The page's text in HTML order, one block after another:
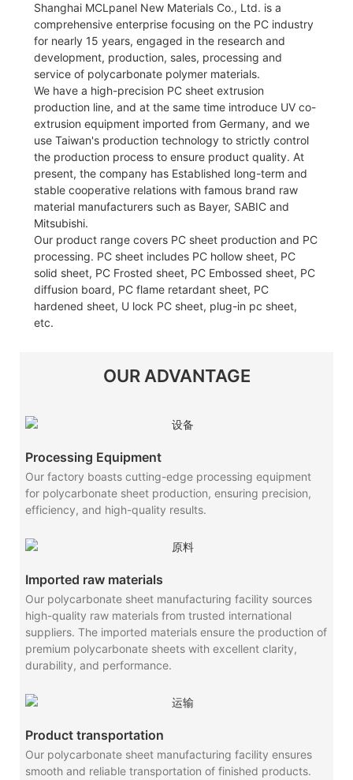
Shanghai MCLpanel New Materials Co., Ltd. is a
comprehensive enterprise focusing on the PC industry
for nearly 15 years, engaged in the research and
development, production, sales, processing and
service of polycarbonate polymer materials.
We have a high-precision PC sheet extrusion
production line, and at the same time introduce UV co-
extrusion equipment imported from Germany, and we
use Taiwan's production technology to strictly control
the production process to ensure product quality. At
present, the company has Established long-term and
stable cooperative relations with famous brand raw
material manufacturers such as Bayer, SABIC and
Mitsubishi.
Our product range covers PC sheet production and PC
processing. PC sheet includes PC hollow sheet, PC
solid sheet, PC Frosted sheet, PC Embossed sheet, PC
diffusion board, PC flame retardant sheet, PC
hardened sheet, U lock PC sheet, plug-in pc sheet,
etc.
OUR ADVANTAGE
Processing Equipment
Our factory boasts cutting-edge processing equipment
for polycarbonate sheet production, ensuring precision,
efficiency, and high-quality results.
Imported raw materials
Our polycarbonate sheet manufacturing facility sources
high-quality raw materials from trusted international
suppliers. The imported materials ensure the production of
premium polycarbonate sheets with excellent clarity,
durability, and performance.
Product transportation
Our polycarbonate sheet manufacturing facility ensures
smooth and reliable transportation of finished products.